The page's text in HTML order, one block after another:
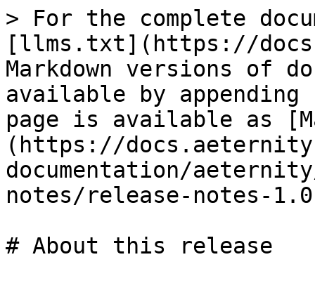
> For the complete
[llms.txt](https://
Markdown versions of
available by
page is available as
(https://
documentation/
notes/release-notes-
# About this release